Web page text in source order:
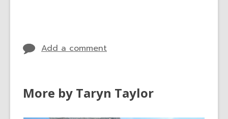
Add a comment
More by Taryn Taylor